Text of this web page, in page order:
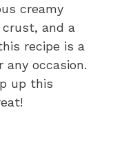
creamy
and a
recipe is a
occasion.
up this